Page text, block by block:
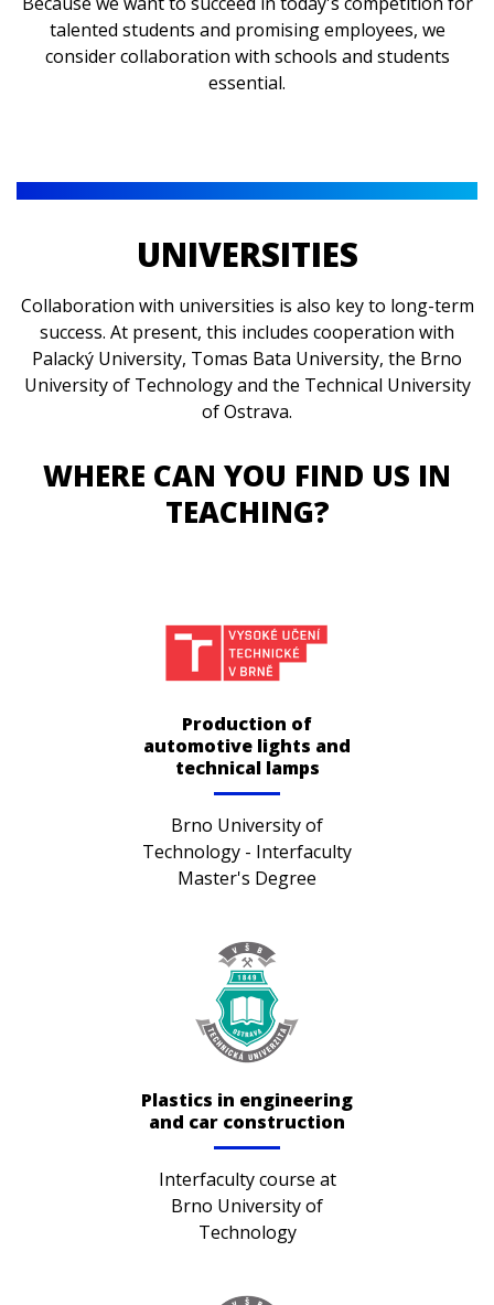
talented students and promising employees, we
consider collaboration with schools and students
essential.
UNIVERSITIES
Collaboration with universities is also key to long-term
success. At present, this includes cooperation with
Palacký University, Tomas Bata University, the Brno
University of Technology and the Technical University
of Ostrava.
WHERE CAN YOU FIND US IN
TEACHING?
Production of
automotive lights and
technical lamps
Brno University of
Technology - Interfaculty
Master's Degree
Plastics in engineering
and car construction
Interfaculty course at
Brno University of
Technology